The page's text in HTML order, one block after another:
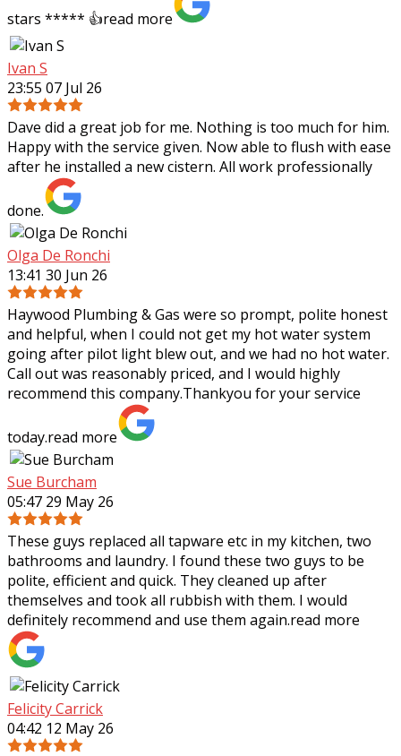
stars ***** 👍read more
Ivan S
23:55 07 Jul 26
Dave did a great job for me. Nothing is too much for him.
Happy with the service given. Now able to flush with ease
after he installed a new cistern. All work professionally
done.
Olga De Ronchi
13:41 30 Jun 26
Haywood Plumbing & Gas were so prompt, polite honest
and helpful, when I could not get my hot water system
going after pilot light blew out, and we had no hot water.
Call out was reasonably priced, and I would highly
recommend this company.Thankyou for your service
today.read more
Sue Burcham
05:47 29 May 26
These guys replaced all tapware etc in my kitchen, two
bathrooms and laundry. I found these two guys to be
polite, efficient and quick. They cleaned up after
themselves and took all rubbish with them. I would
definitely recommend and use them again.read more
Felicity Carrick
04:42 12 May 26